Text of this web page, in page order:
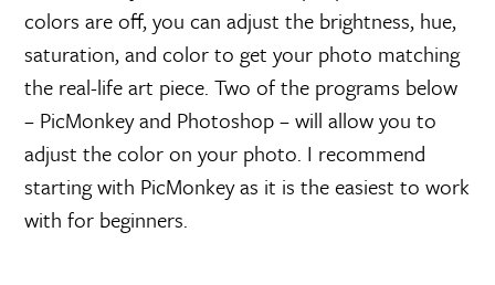
colors are off, you can adjust the brightness, hue,
saturation, and color to get your photo matching
the real-life art piece. Two of the programs below
– PicMonkey and Photoshop – will allow you to
adjust the color on your photo. I recommend
starting with PicMonkey as it is the easiest to work
with for beginners.